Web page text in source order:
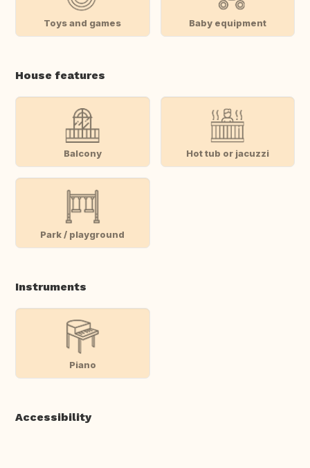
Toys and games Baby equipment
House features
Balcony Hot tub or jacuzzi
Park / playground
Instruments
Piano
Accessibility